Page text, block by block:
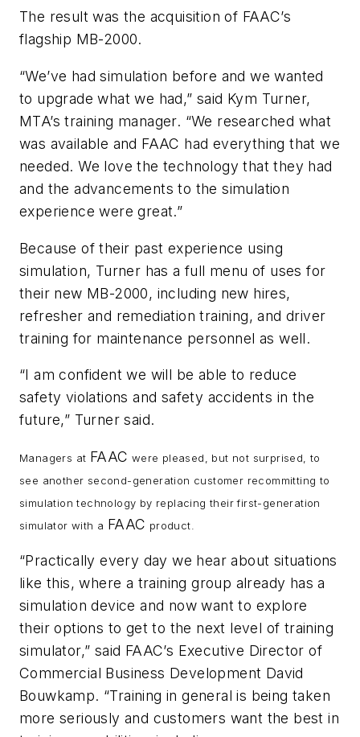
The result was the acquisition of FAAC’s
flagship MB-2000.
“We’ve had simulation before and we wanted
to upgrade what we had,” said Kym Turner,
MTA’s training manager. “We researched what
was available and FAAC had everything that we
needed. We love the technology that they had
and the advancements to the simulation
experience were great.”
Because of their past experience using
simulation, Turner has a full menu of uses for
their new MB-2000, including new hires,
refresher and remediation training, and driver
training for maintenance personnel as well.
“I am confident we will be able to reduce
safety violations and safety accidents in the
future,” Turner said.
Managers at FAAC were pleased, but not surprised, to
see another second-generation customer recommitting to
simulation technology by replacing their first-generation
simulator with a FAAC product.
“Practically every day we hear about situations
like this, where a training group already has a
simulation device and now want to explore
their options to get to the next level of training
simulator,” said FAAC’s Executive Director of
Commercial Business Development David
Bouwkamp. “Training in general is being taken
more seriously and customers want the best in